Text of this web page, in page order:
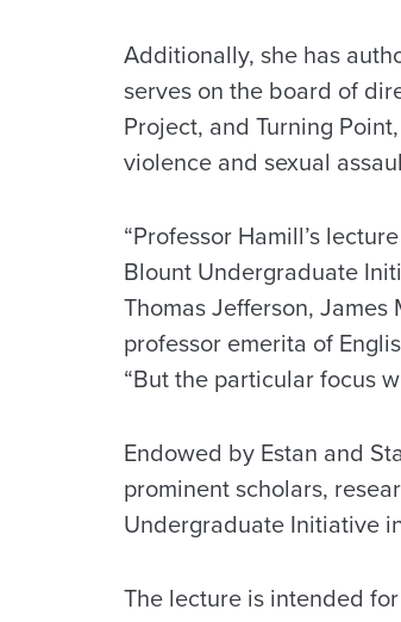
Additionally, she has
serves on the board of
Project, and Turning
violence and sexual
“Professor Hamill’s
Blount Undergraduate
Thomas Jefferson,
professor emerita of
“But the particular focus
Endowed by Estan and
prominent scholars,
Undergraduate Initiative
The lecture is intended